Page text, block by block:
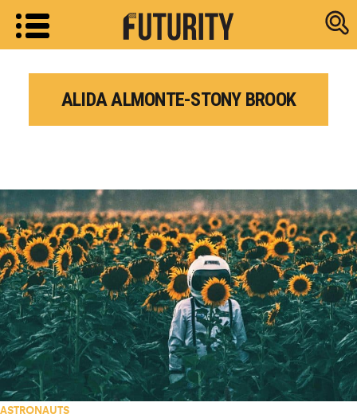
Research
ALIDA ALMONTE-STONY BROOK
ASTRONAUTS